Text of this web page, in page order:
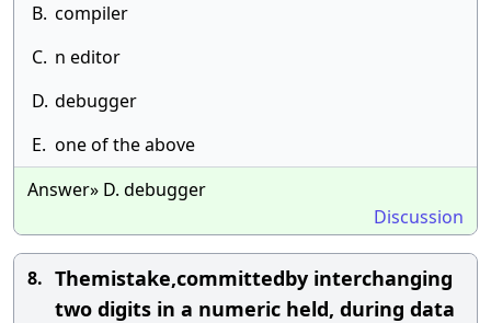
B. compiler
C. n editor
D. debugger
E. one of the above
Answer» D. debugger
Discussion
8. Themistake,committedby interchanging
two digits in a numeric held, during data